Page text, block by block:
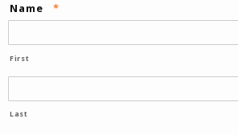
Name *
First
Last